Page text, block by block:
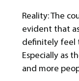
Reality: The
evident that
definitely feel
Especially as
and more